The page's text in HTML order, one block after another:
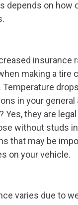
depends on how
insurance
making a tire
in your general
they are
without studs
that may be
on your vehicle.
varies due to